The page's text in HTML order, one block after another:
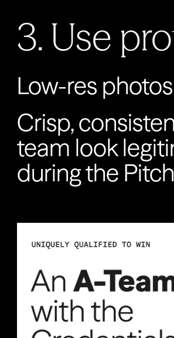
3. Use
Low-res
Crisp,
team look
during the